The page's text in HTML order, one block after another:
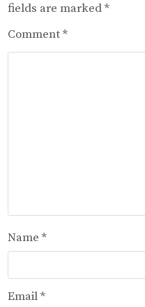
fields are marked*
Comment*
Name*
Email*